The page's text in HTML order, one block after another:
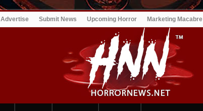
Advertise Submit News Upcoming Horror Marketing Macabre